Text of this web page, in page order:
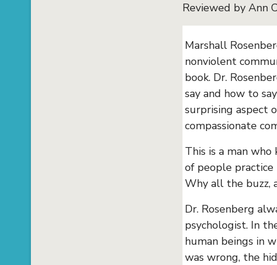
Reviewed by Ann
Marshall
nonviolent
book. Dr.
say and how to
surprising aspect
compassionate
This is a man who
of people practice
Why all the buzz,
Dr. Rosenberg
psychologist. In
human beings in
was wrong, the